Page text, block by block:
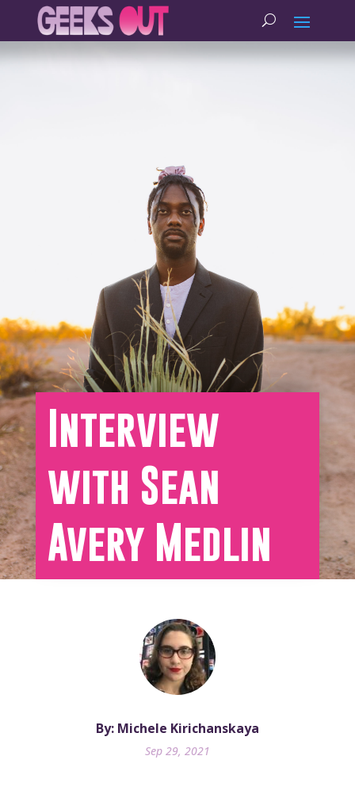
Interview
with Sean
Avery Medlin
By: Michele Kirichanskaya
Sep 29, 2021